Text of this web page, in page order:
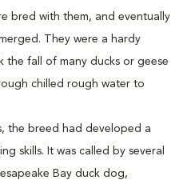
bred with them, and eventually
They were a hardy
the fall of many ducks or geese
chilled rough water to
the breed had developed a
skills. It was called by several
Bay duck dog,